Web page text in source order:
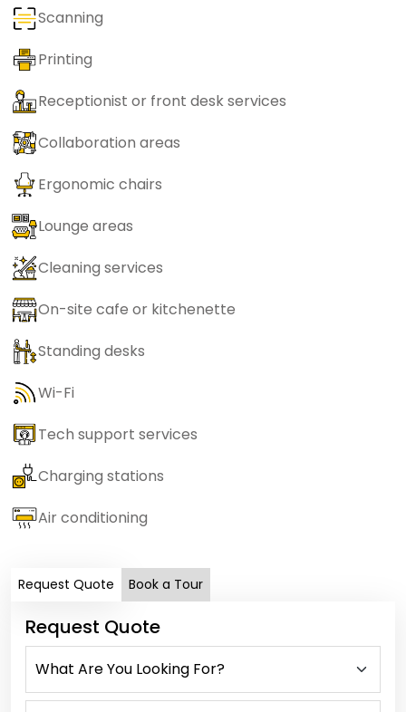
Scanning
Printing
Receptionist or front desk services
Collaboration areas
Ergonomic chairs
Lounge areas
Cleaning services
On-site cafe or kitchenette
Standing desks
Wi-Fi
Tech support services
Charging stations
Air conditioning
Request Quote Book a Tour
Request Quote